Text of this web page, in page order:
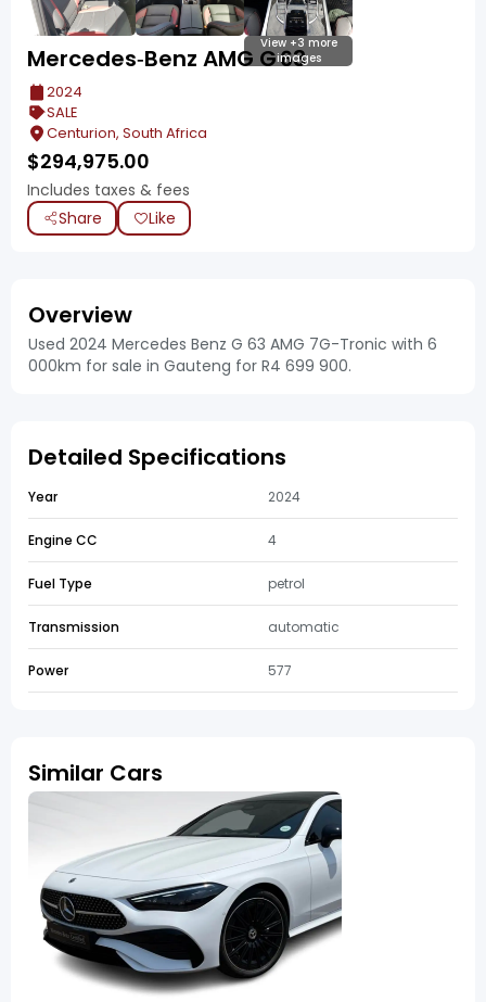
View +3 more
images
Mercedes‑Benz AMG G 63
2024
SALE
Centurion, South Africa
$294,975.00
Includes taxes & fees
Share
Like
Overview
Used 2024 Mercedes Benz G 63 AMG 7G-Tronic with 6
000km for sale in Gauteng for R4 699 900.
Detailed Specifications
Year 2024
Engine CC 4
Fuel Type petrol
Transmission automatic
Power 577
Similar Cars